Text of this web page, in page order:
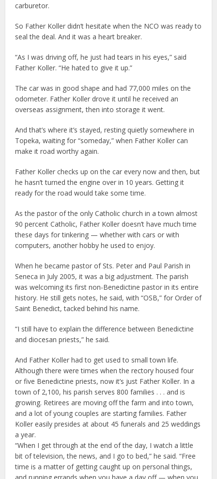
carburetor.
So Father Koller didn’t hesitate when the NCO was ready to
seal the deal. And it was a heart breaker.
“As I was driving off, he just had tears in his eyes,” said
Father Koller. “He hated to give it up.”
The car was in good shape and had 77,000 miles on the
odometer. Father Koller drove it until he received an
overseas assignment, then into storage it went.
And that’s where it’s stayed, resting quietly somewhere in
Topeka, waiting for “someday,” when Father Koller can
make it road worthy again.
Father Koller checks up on the car every now and then, but
he hasn’t turned the engine over in 10 years. Getting it
ready for the road would take some time.
As the pastor of the only Catholic church in a town almost
90 percent Catholic, Father Koller doesn’t have much time
these days for tinkering — whether with cars or with
computers, another hobby he used to enjoy.
When he became pastor of Sts. Peter and Paul Parish in
Seneca in July 2005, it was a big adjustment. The parish
was welcoming its first non-Benedictine pastor in its entire
history. He still gets notes, he said, with “OSB,” for Order of
Saint Benedict, tacked behind his name.
“I still have to explain the difference between Benedictine
and diocesan priests,” he said.
And Father Koller had to get used to small town life.
Although there were times when the rectory housed four
or five Benedictine priests, now it’s just Father Koller. In a
town of 2,100, his parish serves 800 families . . . and is
growing. Retirees are moving off the farm and into town,
and a lot of young couples are starting families. Father
Koller easily presides at about 45 funerals and 25 weddings
a year.
“When I get through at the end of the day, I watch a little
bit of television, the news, and I go to bed,” he said. “Free
time is a matter of getting caught up on personal things,